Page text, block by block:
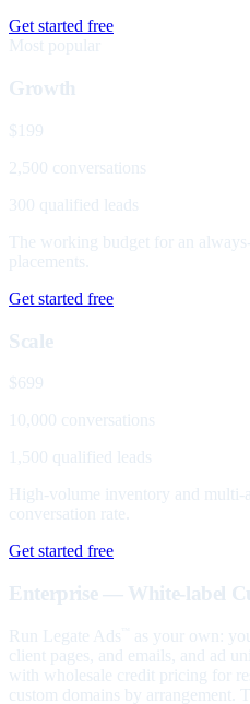
Get started free
Most popular
Growth
$199
2,500 conversations
300 qualified leads
The working budget for an
placements.
Get started free
Scale
$699
10,000 conversations
1,500 qualified leads
High-volume inventory and multi-
conversation rate.
Get started free
Enterprise — White-label
Run Legate Ads
as your own:
client pages, and emails, and ad
with wholesale credit pricing for
custom domains by arrangement.